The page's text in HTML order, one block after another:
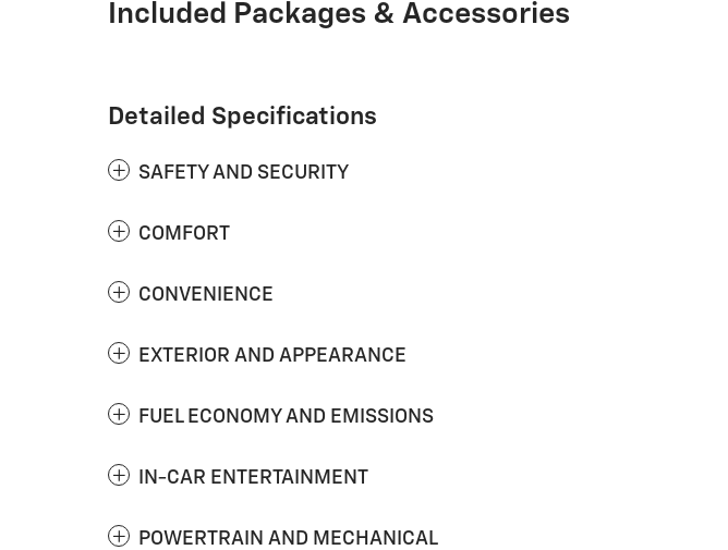
Included Packages & Accessories
Detailed Specifications
SAFETY AND SECURITY
COMFORT
CONVENIENCE
EXTERIOR AND APPEARANCE
FUEL ECONOMY AND EMISSIONS
IN-CAR ENTERTAINMENT
POWERTRAIN AND MECHANICAL